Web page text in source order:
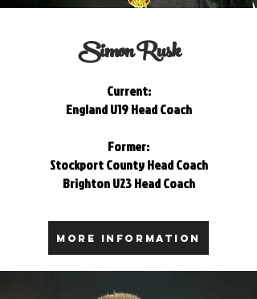
Simon Rusk
Current:
England U19 Head Coach
Former:
Stockport County Head Coach
Brighton U23 Head Coach
MORE INFORMATION